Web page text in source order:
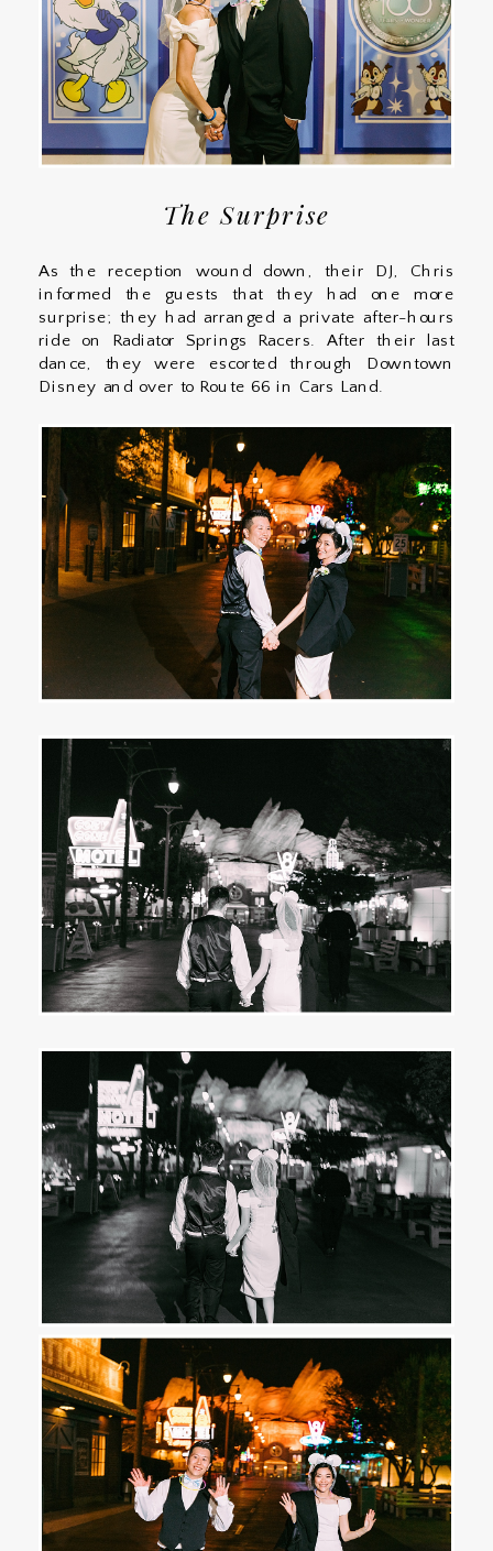
The Surprise
As the reception wound down, their DJ, Chris
informed the guests that they had one more
surprise; they had arranged a private after-hours
ride on Radiator Springs Racers. After their last
dance, they were escorted through Downtown
Disney and over to Route 66 in Cars Land.